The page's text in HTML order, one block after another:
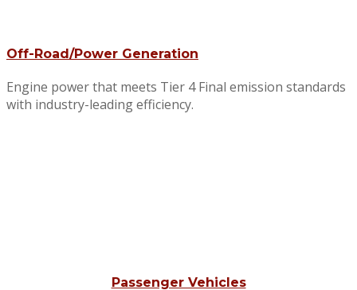
Off-Road/Power Generation
Engine power that meets Tier 4 Final emission standards
with industry-leading efficiency.
Passenger Vehicles